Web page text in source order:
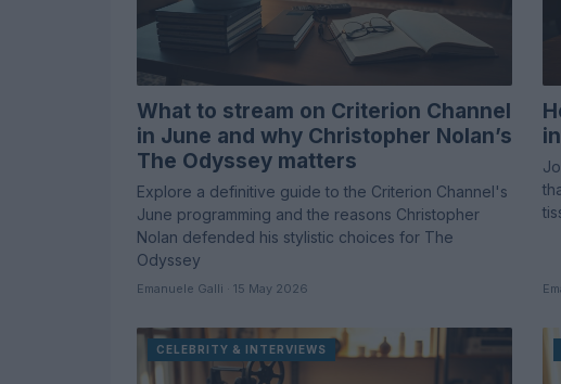
What to stream on Criterion Channel
in June and why Christopher Nolan’s
The Odyssey matters
Explore a definitive guide to the Criterion Channel's
June programming and the reasons Christopher
Nolan defended his stylistic choices for The
Odyssey
Emanuele Galli · 15 May 2026
CELEBRITY & INTERVIEWS